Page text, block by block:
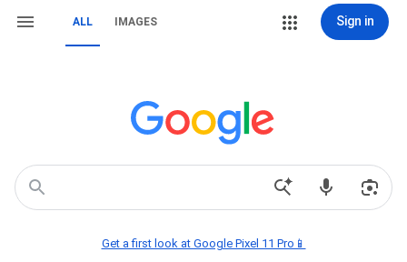
ALL IMAGES Sign in
Get a first look at Google Pixel 11 Pro📱